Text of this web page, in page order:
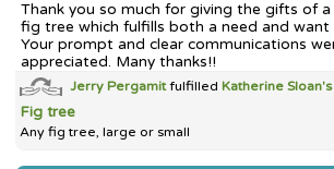
Thank you so much for giving the gifts of a
fig tree which fulfills both a need and
Your prompt and clear communications
appreciated. Many thanks!!
Jerry PergamitfulfilledKatherine
Fig tree
Any fig tree, large or small